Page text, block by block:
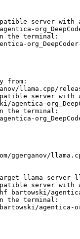
server with
the terminal:
org_DeepCoder-
from:
llama.cpp/
server with
the terminal:
org_DeepCoder-
ggerganov/
llama-server
server with
agentica-
the terminal:
agentica-